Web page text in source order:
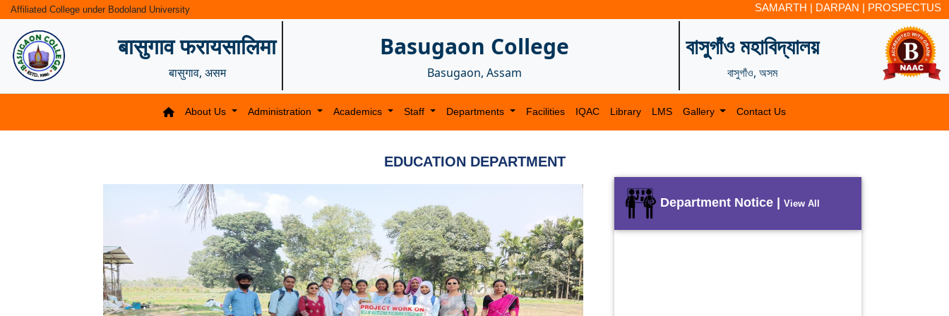
Affiliated College under Bodoland University SAMARTH | DARPAN | PROSPECTUS
बासुगाव फरायसालिमा
बासुगाव, असम
Basugaon College
Basugaon, Assam
বাসুগাঁও মহাবিদ্যালয়
বাসুগাঁও, অসম
About Us Administration Academics Staff Departments Facilities IQAC Library LMS Gallery Contact Us
EDUCATION DEPARTMENT
Department Notice | View All